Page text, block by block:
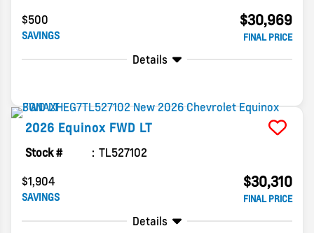
$500
SAVINGS
$30,969
FINAL PRICE
Details
2026 Equinox FWD LT
Stock #
TL527102
$1,904
SAVINGS
$30,310
FINAL PRICE
Details